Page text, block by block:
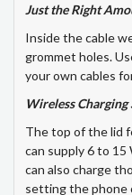
Just the Right
Inside the cable
grommet holes.
your own cables
Wireless Charging
The top of the lid
can supply 6 to
can also charge
setting the phone